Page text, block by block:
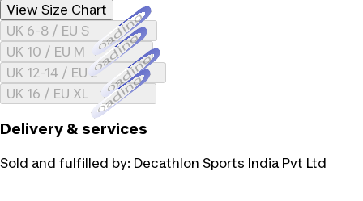
View Size Chart
UK 6-8 / EU SLoading...
UK 10 / EU MLoading...
UK 12-14 / EU LLoading...
UK 16 / EU XLLoading...
Delivery & services
Sold and fulfilled by: Decathlon Sports India Pvt Ltd